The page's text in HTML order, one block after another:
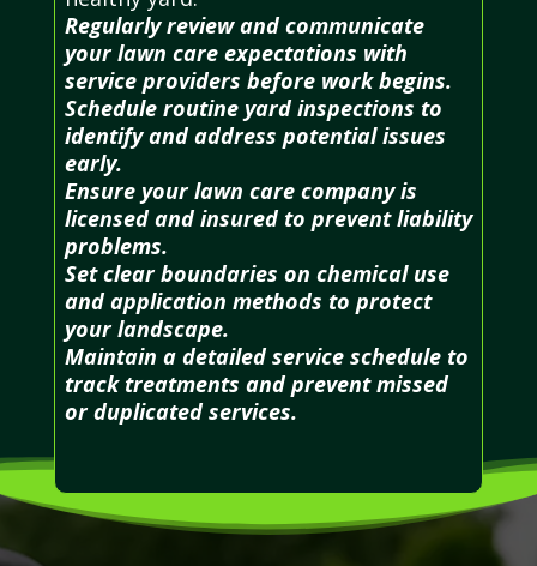
Regularly review and communicate
your lawn care expectations with
service providers before work begins.
Schedule routine yard inspections to
identify and address potential issues
early.
Ensure your lawn care company is
licensed and insured to prevent liability
problems.
Set clear boundaries on chemical use
and application methods to protect
your landscape.
Maintain a detailed service schedule to
track treatments and prevent missed
or duplicated services.